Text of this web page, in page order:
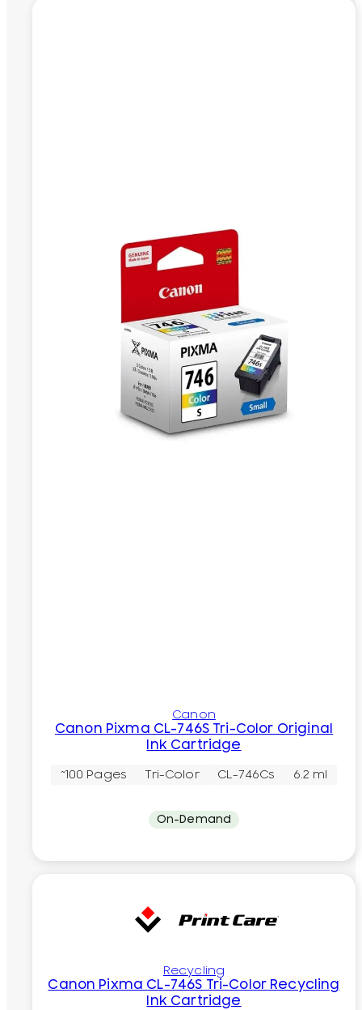
Canon
Canon Pixma CL-746S Tri-Color Original
Ink Cartridge
~100 Pages Tri-Color CL-746Cs 6.2 ml
On-Demand
Recycling
Canon Pixma CL-746S Tri-Color Recycling
Ink Cartridge